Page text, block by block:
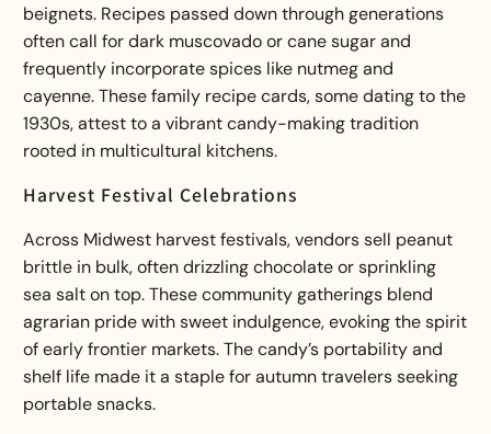
beignets. Recipes passed down through generations
often call for dark muscovado or cane sugar and
frequently incorporate spices like nutmeg and
cayenne. These family recipe cards, some dating to the
1930s, attest to a vibrantcandy-making tradition
rooted in multicultural kitchens.
Harvest Festival Celebrations
Across Midwest harvest festivals, vendors sell peanut
brittle in bulk, often drizzling chocolate or sprinkling
sea salt on top. These community gatherings blend
agrarian pride with sweet indulgence, evoking the spirit
of early frontier markets. The candy’s portability and
shelf life made it a staple for autumn travelers seeking
portable snacks.